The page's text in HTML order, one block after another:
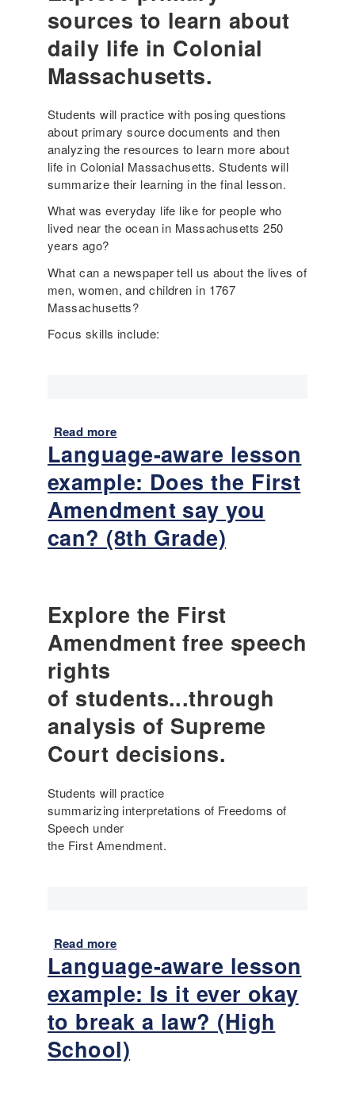
c
h
n
R
e
s
o
u
c
e
T
i
m
e
O
o
t
i
g
h
t
e
n
v
e
L
a
n
u
a
g
e
m
a
r
y
S
o
u
sources to learn about
daily life in Colonial
Massachusetts.
Students will practice with posing questions
about primary source documents and then
analyzing the resources to learn more about
life in Colonial Massachusetts. Students will
summarize their learning in the final lesson.
What was everyday life like for people who
lived near the ocean in Massachusetts 250
years ago?
What can a newspaper tell us about the lives of
men, women, and children in 1767
Massachusetts?
Focus skills include:
Read more
b
o
u
t
L
a
n
g
e
w
a
e
l
s
s
o
n
e
:
C
o
l
o
Language-aware lesson
example: Does the First
Amendment say you
can? (8th Grade)
Explore the First
Amendment free speech
rights
of students...through
analysis of Supreme
Court decisions.
Students will practice
summarizing interpretations of Freedoms of
Speech under
the First Amendment.
Read more
b
o
u
L
a
n
Language-aware lesson
example: Is it ever okay
to break a law? (High
School)